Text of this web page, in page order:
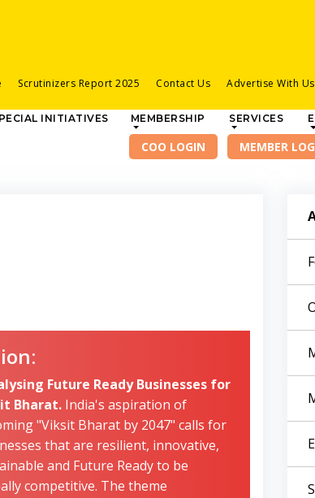
Scrutinizers Report 2025 Contact Us Advertise With Us
INITIATIVES MEMBERSHIP SERVICES
Future Ready Businesses for
Bharat. India's aspiration of
"Viksit Bharat by 2047" calls for
that are resilient, innovative,
and Future Ready to be
competitive. The theme